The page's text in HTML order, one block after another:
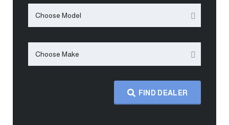
Choose Model
Choose Make
FIND DEALER